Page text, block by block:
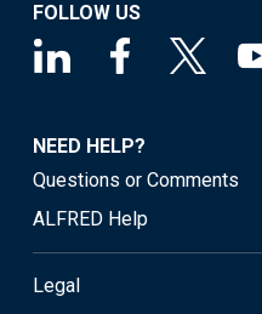
FOLLOW US
NEED HELP?
Questions or Comments
ALFRED Help
Legal